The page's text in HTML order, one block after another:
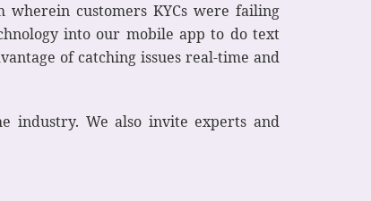
customers KYCs were failing
into our mobile app to do text
of catching issues real-time and
industry. We also invite experts and